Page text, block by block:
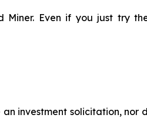
Even if you just try
investment solicitation,